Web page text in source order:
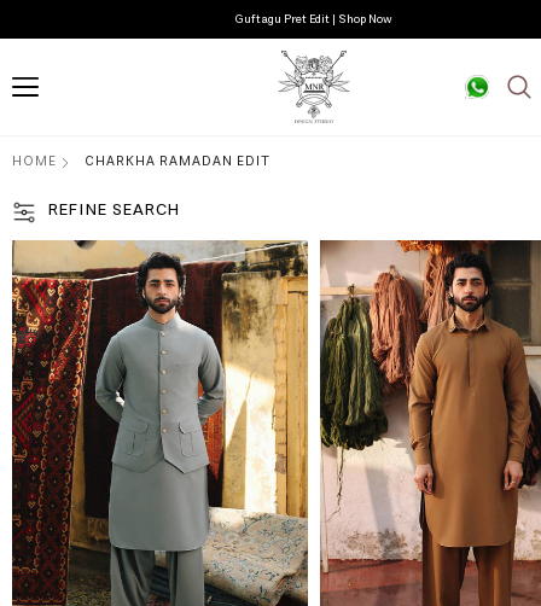
Guftagu Pret Edit | Shop Now
HOME CHARKHA RAMADAN EDIT
REFINE SEARCH